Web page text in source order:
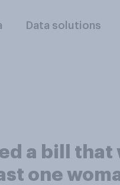
Data solutions
a bill
one